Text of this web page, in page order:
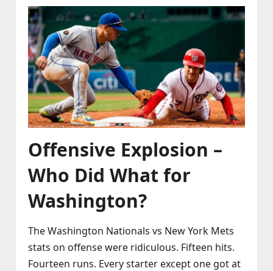
Offensive Explosion –
Who Did What for
Washington?
The Washington Nationals vs New York Mets
stats on offense were ridiculous. Fifteen hits.
Fourteen runs. Every starter except one got at